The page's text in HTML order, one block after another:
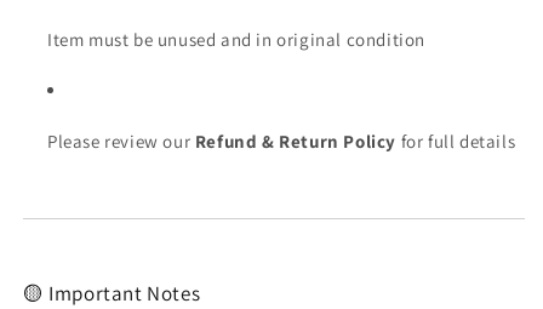
Item must be unused and in original condition
Please review our Refund & Return Policy for full details
🟡 Important Notes